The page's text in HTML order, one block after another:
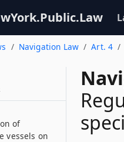
Navigation Law Art. 4
of
vessels on